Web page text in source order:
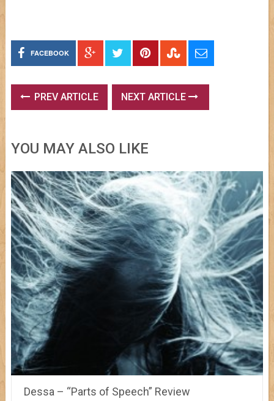
FACEBOOK
PREV ARTICLE NEXT ARTICLE
YOU MAY ALSO LIKE
Dessa – “Parts of Speech” Review